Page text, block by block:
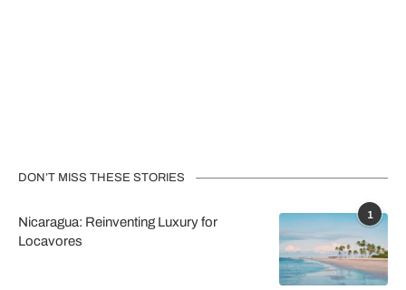
DON’T MISS THESE STORIES
1
Nicaragua: Reinventing Luxury for
Locavores